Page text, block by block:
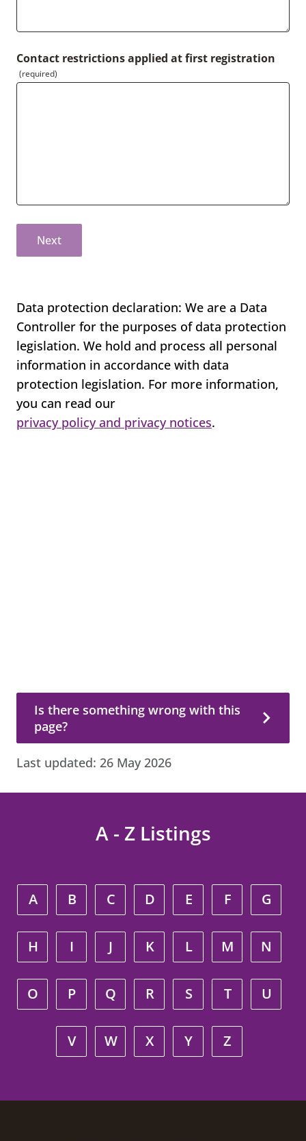
Contact restrictions applied at first registration
(required)
Next
Data protection declaration: We are a Data
Controller for the purposes of data protection
legislation. We hold and process all personal
information in accordance with data
protection legislation. For more information,
you can read our
privacy policy and privacy notices.
Is there something wrong with this page?
Is there something wrong with this
page?
Last updated: 26 May 2026
A - Z Listings
A B C D E F G
H I J K L M N
O P Q R S T U
V W X Y Z